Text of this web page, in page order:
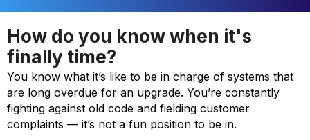
How do you know when it's
finally time?
You know what it’s like to be in charge of systems that
are long overdue for an upgrade. You’re constantly
fighting against old code and fielding customer
complaints — it’s not a fun position to be in.